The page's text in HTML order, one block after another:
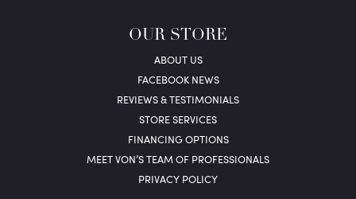
OUR STORE
ABOUT US
FACEBOOK NEWS
REVIEWS & TESTIMONIALS
STORE SERVICES
FINANCING OPTIONS
MEET VON’S TEAM OF PROFESSIONALS
PRIVACY POLICY